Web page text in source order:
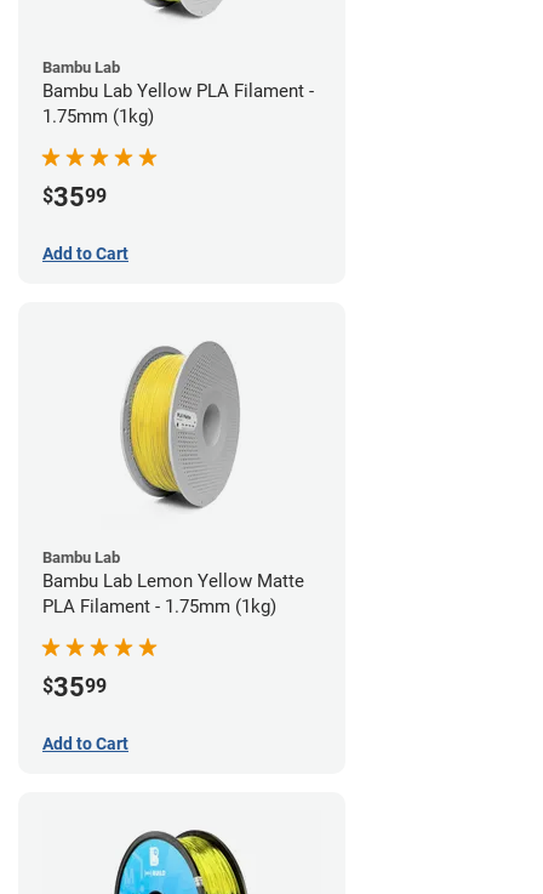
Bambu Lab
Bambu Lab Yellow PLA Filament -
1.75mm (1kg)
$3599
Add to Cart
Bambu Lab
Bambu Lab Lemon Yellow Matte
PLA Filament - 1.75mm (1kg)
$3599
Add to Cart